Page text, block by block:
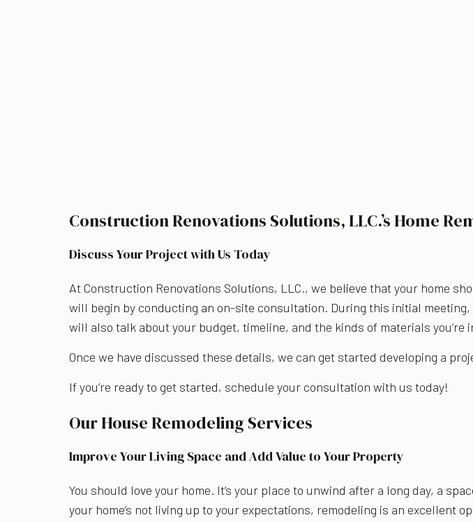
Construction Renovations Solutions, LLC.’s Home
Discuss Your Project with Us Today
At Construction Renovations Solutions, LLC., we believe that your home
will begin by conducting an on-site consultation. During this initial meeting,
will also talk about your budget, timeline, and the kinds of materials you’re
Once we have discussed these details, we can get started developing a
If you’re ready to get started, schedule your consultation with us today!
Our House Remodeling Services
Improve Your Living Space and Add Value to Your Property
You should love your home. It’s your place to unwind after a long day, a
your home’s not living up to your expectations, remodeling is an excellent